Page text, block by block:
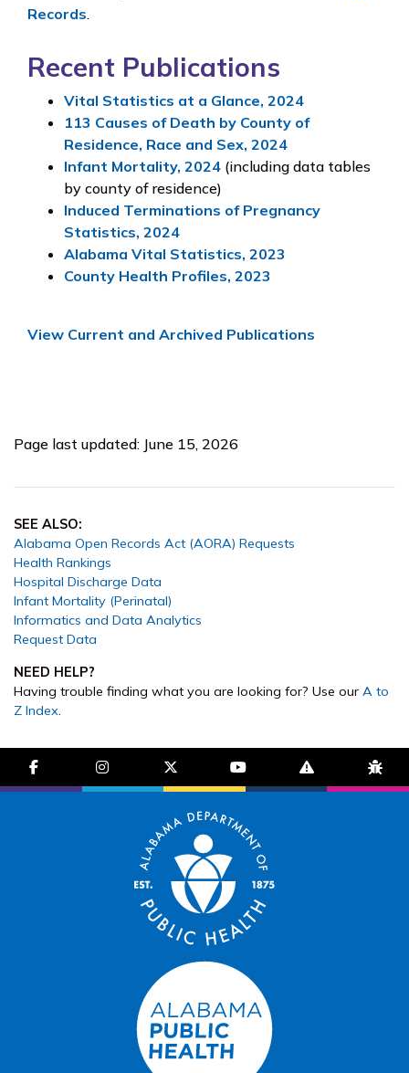
Records.
Recent Publications
Vital Statistics at a Glance, 2024
113 Causes of Death by County of
Residence, Race and Sex, 2024
Infant Mortality, 2024 (including data tables
by county of residence)
Induced Terminations of Pregnancy
Statistics, 2024
Alabama Vital Statistics, 2023
County Health Profiles, 2023
View Current and Archived Publications
Page last updated: June 15, 2026
SEE ALSO:
Alabama Open Records Act (AORA) Requests
Health Rankings
Hospital Discharge Data
Infant Mortality (Perinatal)
Informatics and Data Analytics
Request Data
NEED HELP?
Having trouble finding what you are looking for? Use our A to
Z Index.
facebook-f instagram brands fa-x-twitter
youtube exclamation-
bug